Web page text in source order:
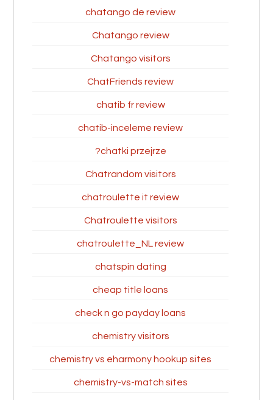
chatango de review
Chatango review
Chatango visitors
ChatFriends review
chatib fr review
chatib-inceleme review
chatki przejrze?
Chatrandom visitors
chatroulette it review
Chatroulette visitors
chatroulette_NL review
chatspin dating
cheap title loans
check n go payday loans
chemistry visitors
chemistry vs eharmony hookup sites
chemistry-vs-match sites